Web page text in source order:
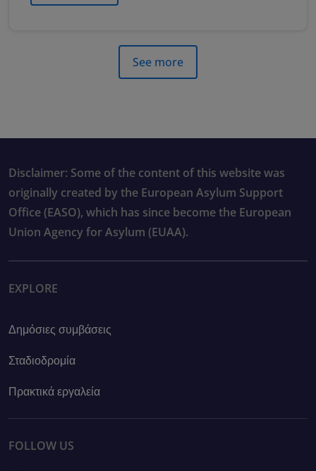
See more
Disclaimer: Some of the content of this website was
originally created by the European Asylum Support
Office (EASO), which has since become the European
Union Agency for Asylum (EUAA).
EXPLORE
Δημόσιες συμβάσεις
Σταδιοδρομία
Πρακτικά εργαλεία
FOLLOW US